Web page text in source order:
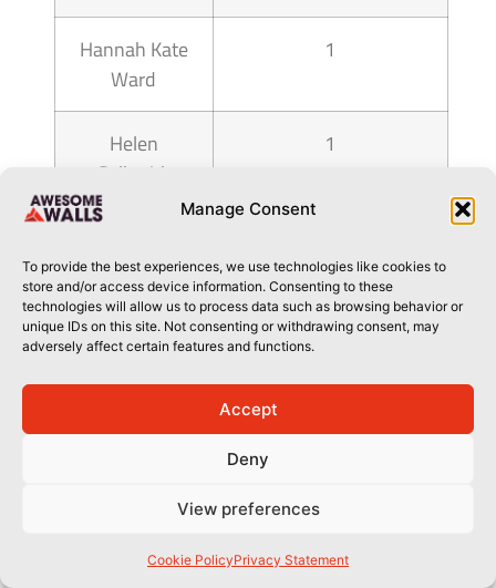
Manage Consent
To provide the best experiences, we use technologies like cookies to
store and/or access device information. Consenting to these
technologies will allow us to process data such as browsing behavior or
unique IDs on this site. Not consenting or withdrawing consent, may
adversely affect certain features and functions.
Accept
Deny
View preferences
Cookie PolicyPrivacy Statement
Hannah Kate
Ward
1
Helen
Galbraith
1
shaheen
Heywood
Lewis
1
Ian Howett 1